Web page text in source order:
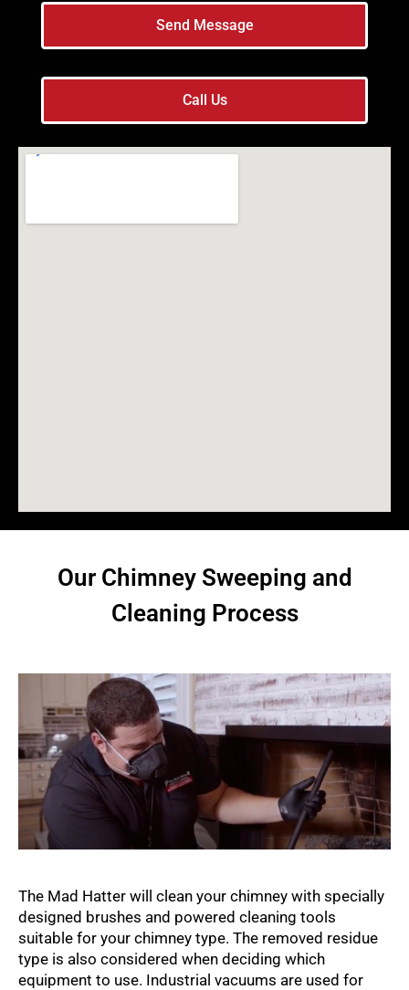
Send Message
Call Us
Our Chimney Sweeping and
Cleaning Process
The Mad Hatter will clean your chimney with specially
designed brushes and powered cleaning tools
suitable for your chimney type. The removed residue
type is also considered when deciding which
equipment to use. Industrial vacuums are used for